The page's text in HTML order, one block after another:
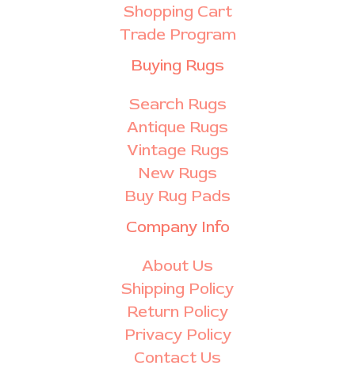
Shopping Cart
Trade Program
Buying Rugs
Search Rugs
Antique Rugs
Vintage Rugs
New Rugs
Buy Rug Pads
Company Info
About Us
Shipping Policy
Return Policy
Privacy Policy
Contact Us